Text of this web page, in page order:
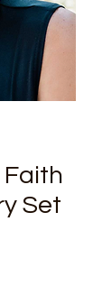
Faith
Set